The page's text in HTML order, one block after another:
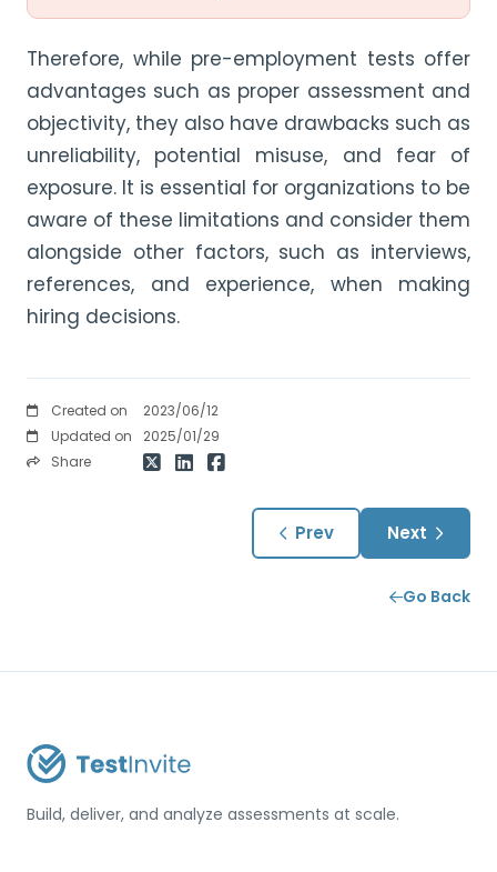
Therefore, while pre-employment tests offer
advantages such as proper assessment and
objectivity, they also have drawbacks such as
unreliability, potential misuse, and fear of
exposure. It is essential for organizations to be
aware of these limitations and consider them
alongside other factors, such as interviews,
references, and experience, when making
hiring decisions.
Created on
2023/06/12
Updated on
2025/01/29
Share
Prev Next
Go Back
Build, deliver, and analyze assessments at scale.